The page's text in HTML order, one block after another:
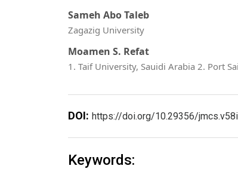
Sameh Abo Taleb
Zagazig University
Moamen S. Refat
1. Taif University, Sauidi Arabia 2. Port
DOI: https://doi.org/10.29356/
Keywords: